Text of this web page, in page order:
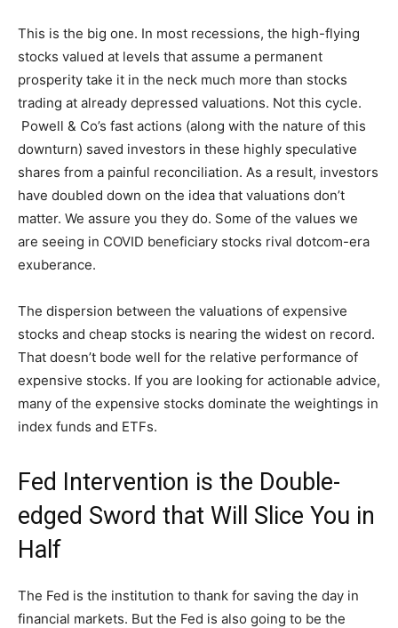
This is the big one. In most recessions, the high-flying
stocks valued at levels that assume a permanent
prosperity take it in the neck much more than stocks
trading at already depressed valuations. Not this cycle.
Powell & Co’s fast actions (along with the nature of this
downturn) saved investors in these highly speculative
shares from a painful reconciliation. As a result, investors
have doubled down on the idea that valuations don’t
matter. We assure you they do. Some of the values we
are seeing in COVID beneficiary stocks rival dotcom-era
exuberance.
The dispersion between the valuations of expensive
stocks and cheap stocks is nearing the widest on record.
That doesn’t bode well for the relative performance of
expensive stocks. If you are looking for actionable advice,
many of the expensive stocks dominate the weightings in
index funds and ETFs.
Fed Intervention is the Double-
edged Sword that Will Slice You in
Half
The Fed is the institution to thank for saving the day in
financial markets. But the Fed is also going to be the